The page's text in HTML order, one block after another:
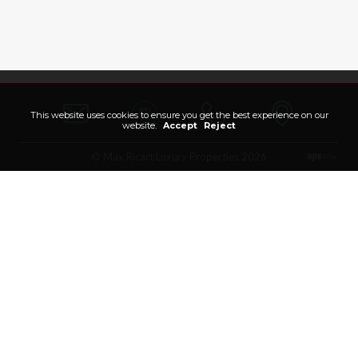
This website uses cookies to ensure you get the best experience on our
website.
Accept Reject